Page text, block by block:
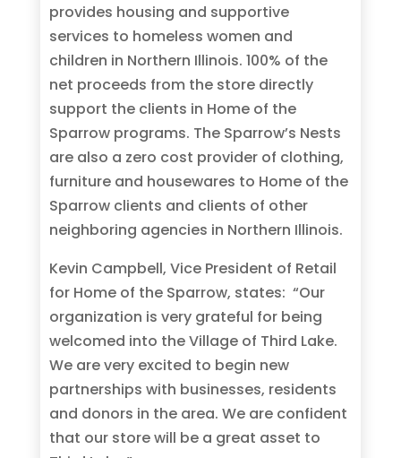
provides housing and supportive
services to homeless women and
children in Northern Illinois. 100% of the
net proceeds from the store directly
support the clients in Home of the
Sparrow programs. The Sparrow’s Nests
are also a zero cost provider of clothing,
furniture and housewares to Home of the
Sparrow clients and clients of other
neighboring agencies in Northern Illinois.
Kevin Campbell, Vice President of Retail
for Home of the Sparrow, states: “Our
organization is very grateful for being
welcomed into the Village of Third Lake.
We are very excited to begin new
partnerships with businesses, residents
and donors in the area. We are confident
that our store will be a great asset to